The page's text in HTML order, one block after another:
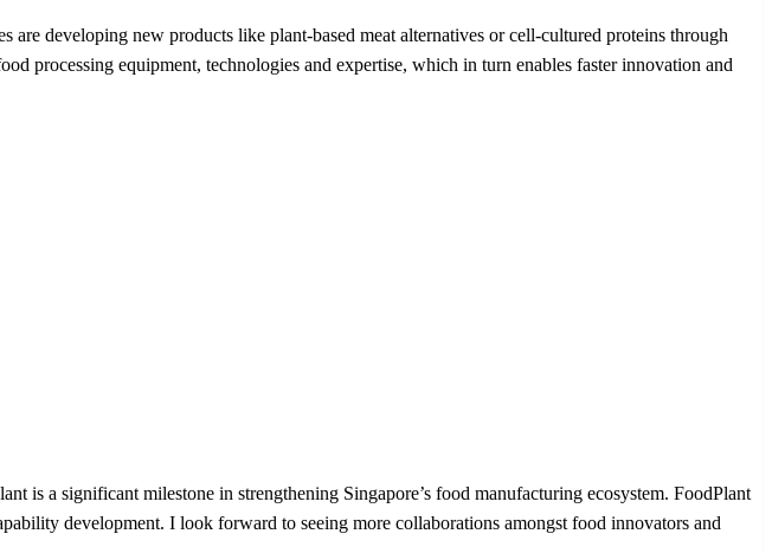
developing new products like plant-based meat alternatives or cell-cultured proteins through
processing equipment, technologies and expertise, which in turn enables faster innovation and
a significant milestone in strengthening Singapore’s food manufacturing ecosystem. FoodPlant
development. I look forward to seeing more collaborations amongst food innovators and